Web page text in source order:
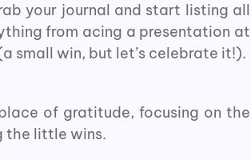
your journal and start listing all
from acing a presentation at
small win, but let’s celebrate it!).
of gratitude, focusing on the
the little wins.